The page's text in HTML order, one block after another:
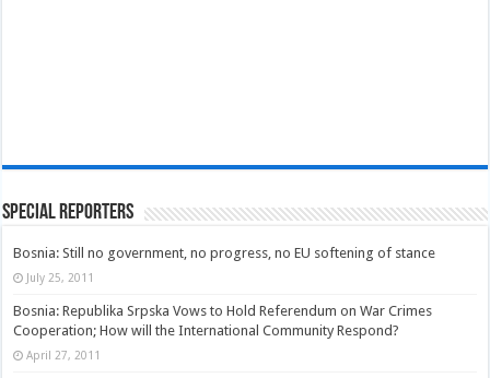
Special Reporters
Bosnia: Still no government, no progress, no EU softening of stance
July 25, 2011
Bosnia: Republika Srpska Vows to Hold Referendum on War Crimes
Cooperation; How will the International Community Respond?
April 27, 2011